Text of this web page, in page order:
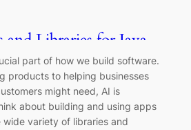
Libraries for Java
2025part of how we build software.
products to helping businesses
might need, AI is
about building and using apps
wide variety of libraries and